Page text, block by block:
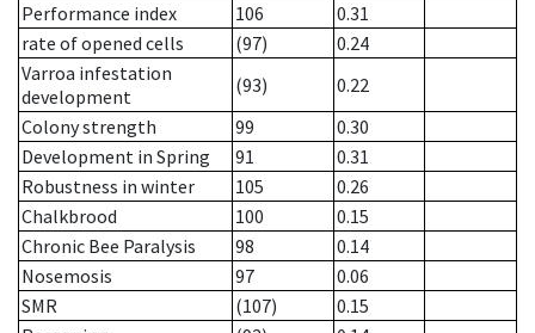
Performance index
106
0.31
rate of opened cells
(97)
0.24
Varroa infestation
development
(93)
0.22
Colony strength
99
0.30
Development in Spring
91
0.31
Robustness in winter
105
0.26
Chalkbrood
100
0.15
Chronic Bee Paralysis
98
0.14
Nosemosis
97
0.06
SMR
(107)
0.15